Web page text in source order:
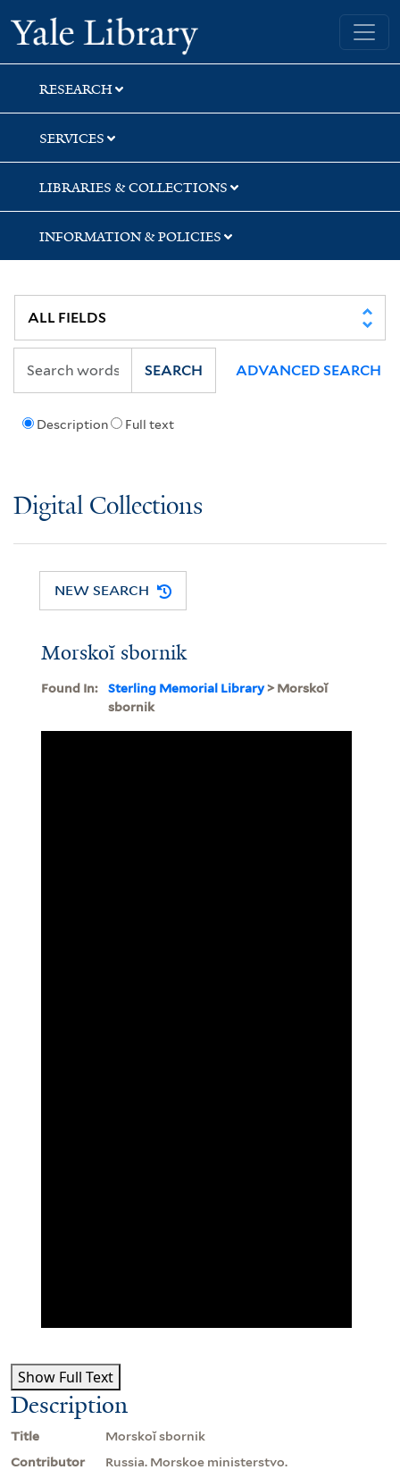
Skip
to
search
Skip
to
main
content
Yale University Library
RESEARCH
SERVICES
LIBRARIES & COLLECTIONS
INFORMATION & POLICIES
Description Full text
SEARCH ADVANCED SEARCH
Digital Collections
NEW SEARCH
Morskoĭ sbornik
Found In: Sterling Memorial Library> Morskoĭ
sbornik
Show Full Text
Description
Title
Morskoĭ sbornik
Contributor
Russia. Morskoe ministerstvo.